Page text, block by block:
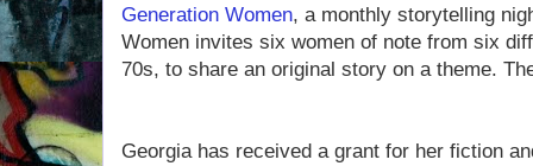
Generation Women, a monthly storytelling
Women invites six women of note from six
70s, to share an original story on a theme.
Georgia has received a grant for her fiction